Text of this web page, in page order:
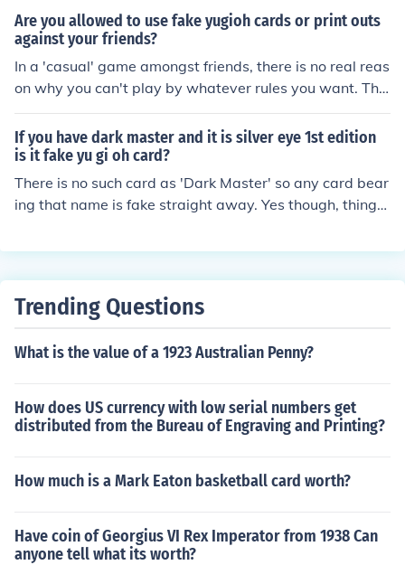
Are you allowed to use fake yugioh cards or print outs
against your friends?
In a 'casual' game amongst friends, there is no real reas
on why you can't play by whatever rules you want. The
re is nothing stopping you using a fake card, if the other
players agree to it.
If you have dark master and it is silver eye 1st edition
is it fake yu gi oh card?
There is no such card as 'Dark Master' so any card bear
ing that name is fake straight away. Yes though, things
mething else to look out for.
Trending Questions
What is the value of a 1923 Australian Penny?
How does US currency with low serial numbers get
distributed from the Bureau of Engraving and Printing?
How much is a Mark Eaton basketball card worth?
Have coin of Georgius VI Rex Imperator from 1938 Can
anyone tell what its worth?